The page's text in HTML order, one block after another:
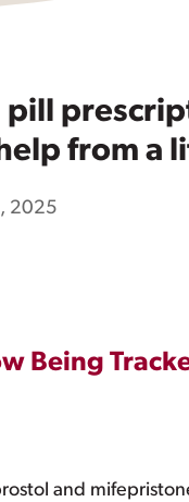
pill
from a
2025
Being
and